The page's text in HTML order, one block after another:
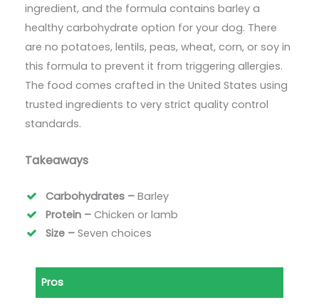
ingredient, and the formula contains barley a
healthy carbohydrate option for your dog. There
are no potatoes, lentils, peas, wheat, corn, or soy in
this formula to prevent it from triggering allergies.
The food comes crafted in the United States using
trusted ingredients to very strict quality control
standards.
Takeaways
Carbohydrates – Barley
Protein – Chicken or lamb
Size – Seven choices
Pros